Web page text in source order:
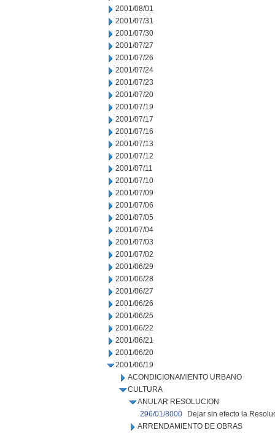
2001/08/01
2001/07/31
2001/07/30
2001/07/27
2001/07/26
2001/07/24
2001/07/23
2001/07/20
2001/07/19
2001/07/17
2001/07/16
2001/07/13
2001/07/12
2001/07/11
2001/07/10
2001/07/09
2001/07/06
2001/07/05
2001/07/04
2001/07/03
2001/07/02
2001/06/29
2001/06/28
2001/06/27
2001/06/26
2001/06/25
2001/06/22
2001/06/21
2001/06/20
2001/06/19
ACONDICIONAMIENTO URBANO
CULTURA
ANULAR RESOLUCION
296/01/8000
Dejar sin efecto la
ARRENDAMIENTO DE OBRAS